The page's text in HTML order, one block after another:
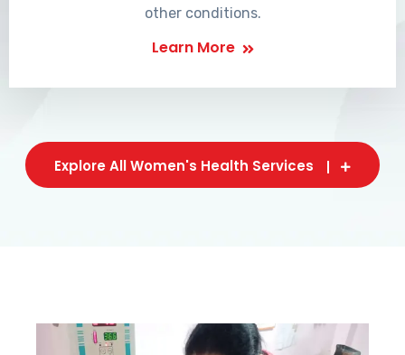
other conditions.
Learn More
Explore All Women's Health Services